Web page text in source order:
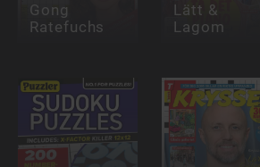
Gong
Ratefuchs
Lätt &
Lagom